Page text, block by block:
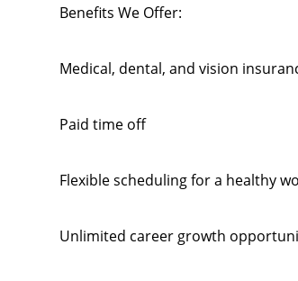
Benefits We Offer:
Medical, dental, and vision
Paid time off
Flexible scheduling for a healthy
Unlimited career growth